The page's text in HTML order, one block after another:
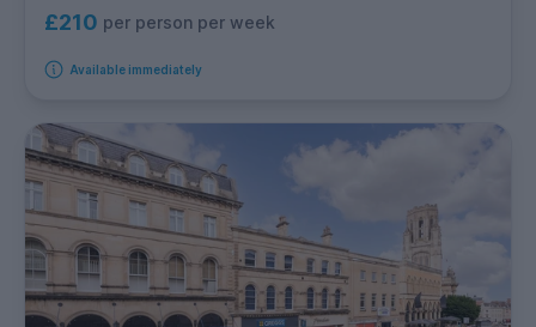
£210 per person per week
Available immediately